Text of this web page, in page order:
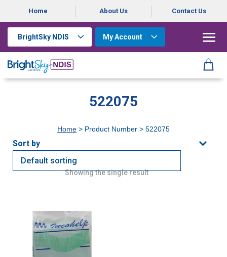
Home About Us Contact Us
BrightSky NDIS My Account
522075
Home > Product Number > 522075
Showing the single result